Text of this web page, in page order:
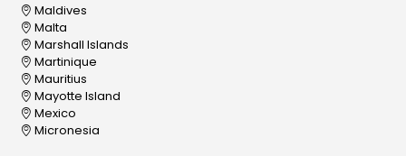
Maldives
Malta
Marshall Islands
Martinique
Mauritius
Mayotte Island
Mexico
Micronesia